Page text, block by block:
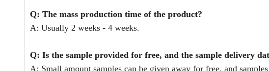
Q: The mass production time of the product?
A: Usually 2 weeks - 4 weeks.
Q: Is the sample provided for free, and the sample delivery
A: Small amount samples can be given away for free, and